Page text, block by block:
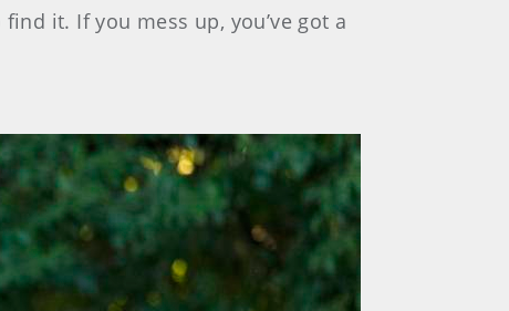
it. If you mess up, you’ve got a